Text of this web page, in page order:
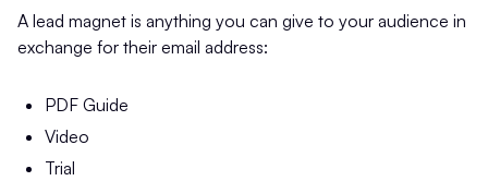
A lead magnet is anything you can give to your audience in
exchange for their email address:
PDF Guide
Video
Trial